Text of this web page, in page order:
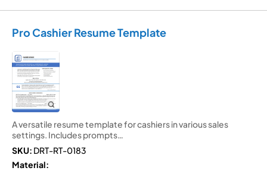
Pro Cashier Resume Template
A versatile resume template for cashiers in various sales
settings. Includes prompts…
SKU: DRT-RT-0183
Material: